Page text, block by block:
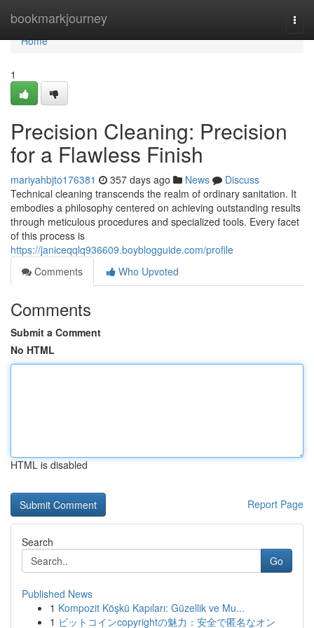
bookmarkjourney
Home
Home
1
Precision Cleaning: Precision
for a Flawless Finish
mariyahbjto176381 357 days ago News
Discuss
Technical cleaning transcends the realm of ordinary sanitation. It
embodies a philosophy centered on achieving outstanding results
through meticulous procedures and specialized tools. Every facet
of this process is
https://janiceqqlq936609.boyblogguide.com/profile
Comments
Who Upvoted
Comments
Submit a Comment
No HTML
HTML is disabled
Report Page
Search
Go
Published News
1 Kompozit Köşkü Kapıları: Güzellik ve Mu...
1 ビットコインcopyrightの魅力：安全で匿名なオン